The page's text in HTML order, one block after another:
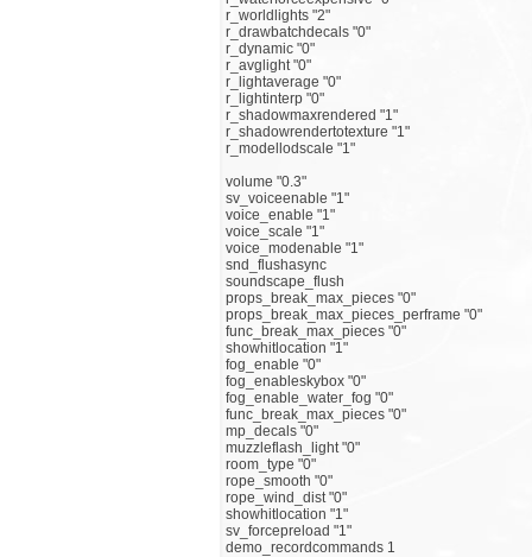
r_worldlights "2"
r_drawbatchdecals "0"
r_dynamic "0"
r_avglight "0"
r_lightaverage "0"
r_lightinterp "0"
r_shadowmaxrendered "1"
r_shadowrendertotexture "1"
r_modellodscale "1"
volume "0.3"
sv_voiceenable "1"
voice_enable "1"
voice_scale "1"
voice_modenable "1"
snd_flushasync
soundscape_flush
props_break_max_pieces "0"
props_break_max_pieces_perframe "0"
func_break_max_pieces "0"
showhitlocation "1"
fog_enable "0"
fog_enableskybox "0"
fog_enable_water_fog "0"
func_break_max_pieces "0"
mp_decals "0"
muzzleflash_light "0"
room_type "0"
rope_smooth "0"
rope_wind_dist "0"
showhitlocation "1"
sv_forcepreload "1"
demo_recordcommands 1